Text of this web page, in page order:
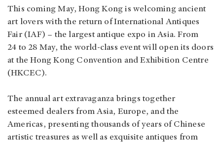
This coming May, Hong Kong is welcoming ancient
art lovers with the return of International Antiques
Fair (IAF) – the largest antique expo in Asia. From
24 to 28 May, the world-class event will open its doors
at the Hong Kong Convention and Exhibition Centre
(HKCEC).
The annual art extravaganza brings together
esteemed dealers from Asia, Europe, and the
Americas, presenting thousands of years of Chinese
artistic treasures as well as exquisite antiques from